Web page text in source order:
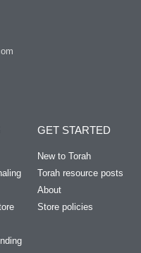
GET STARTED
New to Torah
Torah resource posts
About
Store policies